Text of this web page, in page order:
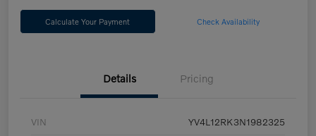
Calculate Your Payment Check Availability
Details Pricing
VIN YV4L12RK3N1982325